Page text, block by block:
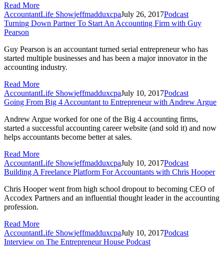
Read More
AccountantLife ShowjeffmadduxcpaJuly 26, 2017Podcast
Turning Down Partner To Start An Accounting Firm with Guy
Pearson
Guy Pearson is an accountant turned serial entrepreneur who has
started multiple businesses and has been a major innovator in the
accounting industry.
Read More
AccountantLife ShowjeffmadduxcpaJuly 10, 2017Podcast
Going From Big 4 Accountant to Entrepreneur with Andrew Argue
Andrew Argue worked for one of the Big 4 accounting firms,
started a successful accounting career website (and sold it) and now
helps accountants become better at sales.
Read More
AccountantLife ShowjeffmadduxcpaJuly 10, 2017Podcast
Building A Freelance Platform For Accountants with Chris Hooper
Chris Hooper went from high school dropout to becoming CEO of
Accodex Partners and an influential thought leader in the accounting
profession.
Read More
AccountantLife ShowjeffmadduxcpaJuly 10, 2017Podcast
Interview on The Entrepreneur House Podcast